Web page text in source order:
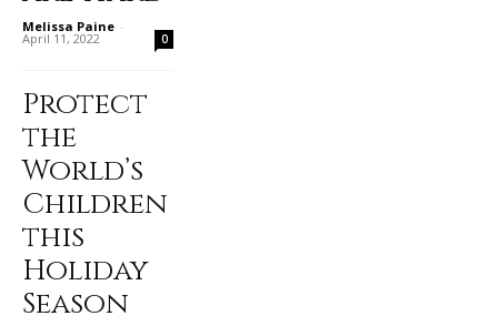
Melissa Paine -
April 11, 2022 0
Protect
the
World’s
Children
this
Holiday
Season